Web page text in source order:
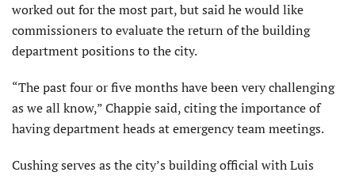
worked out for the most part, but said he would like
commissioners to evaluate the return of the building
department positions to the city.
“The past four or five months have been very challenging
as we all know,” Chappie said, citing the importance of
having department heads at emergency team meetings.
Cushing serves as the city’s building official with Luis